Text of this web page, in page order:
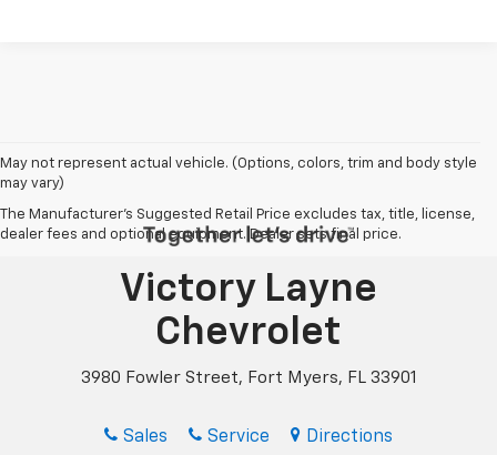
May not represent actual vehicle. (Options, colors, trim and body style
may vary)
The Manufacturer's Suggested Retail Price excludes tax, title, license,
dealer fees and optional equipment. Dealer sets final price.
Victory Layne
Chevrolet
3980 Fowler Street, Fort Myers, FL 33901
Sales Service Directions